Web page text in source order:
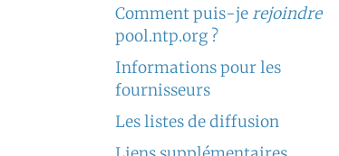
Comment puis-je rejoindre
pool.ntp.org ?
Informations pour les
fournisseurs
Les listes de diffusion